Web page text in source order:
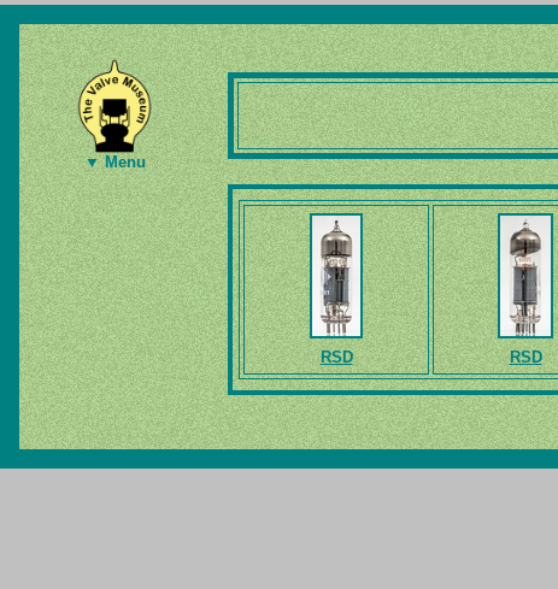
▼ Menu
RSD RSD